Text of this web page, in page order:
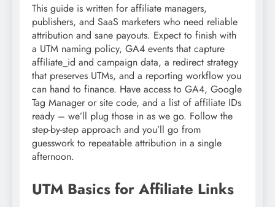
This guide is written for affiliate managers,
publishers, and SaaS marketers who need reliable
attribution and sane payouts. Expect to finish with
a UTM naming policy, GA4 events that capture
affiliate_id and campaign data, a redirect strategy
that preserves UTMs, and a reporting workflow you
can hand to finance. Have access to GA4, Google
Tag Manager or site code, and a list of affiliate IDs
ready – we’ll plug those in as we go. Follow the
step-by-step approach and you’ll go from
guesswork to repeatable attribution in a single
afternoon.
UTM Basics for Affiliate Links